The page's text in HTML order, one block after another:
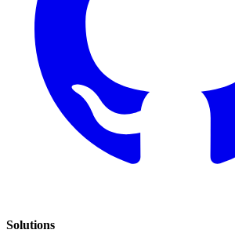
Solutions